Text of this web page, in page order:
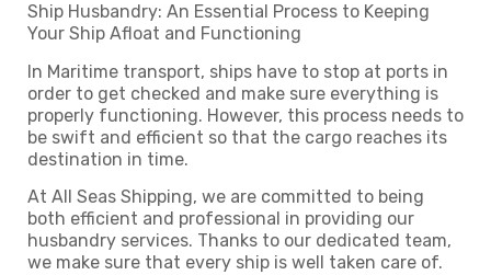
Ship Husbandry: An Essential Process to Keeping
Your Ship Afloat and Functioning
In Maritime transport, ships have to stop at ports in
order to get checked and make sure everything is
properly functioning. However, this process needs to
be swift and efficient so that the cargo reaches its
destination in time.
At All Seas Shipping, we are committed to being
both efficient and professional in providing our
husbandry services. Thanks to our dedicated team,
we make sure that every ship is well taken care of.